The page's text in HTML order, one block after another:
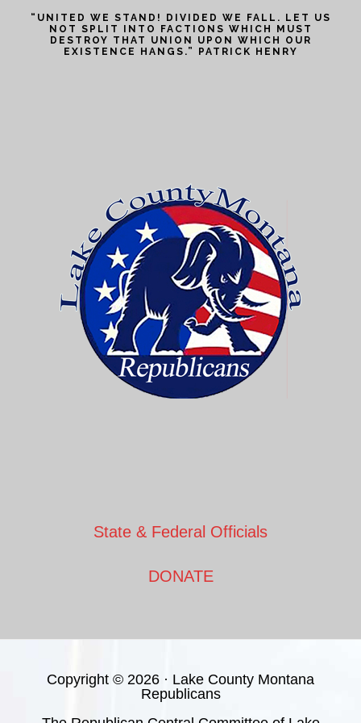
“UNITED WE STAND! DIVIDED WE FALL. LET US
NOT SPLIT INTO FACTIONS WHICH MUST
DESTROY THAT UNION UPON WHICH OUR
EXISTENCE HANGS.” PATRICK HENRY
State & Federal Officials
DONATE
Copyright © 2026 · Lake County Montana
Republicans